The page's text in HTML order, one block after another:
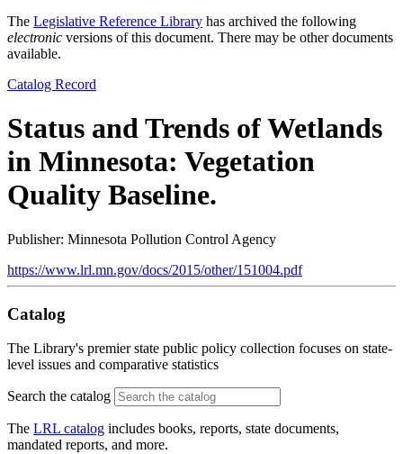
The Legislative Reference Library has archived the following
electronic versions of this document. There may be other documents
available.
Catalog Record
Status and Trends of Wetlands
in Minnesota: Vegetation
Quality Baseline.
Publisher: Minnesota Pollution Control Agency
https://www.lrl.mn.gov/docs/2015/other/151004.pdf
Catalog
The Library's premier state public policy collection focuses on state-
level issues and comparative statistics
Search the catalog
The LRL catalog includes books, reports, state documents,
mandated reports, and more.